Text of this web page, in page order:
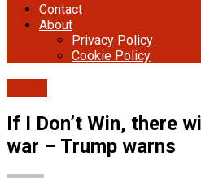
Contact
About
Privacy Policy
Cookie Policy
If I Don’t Win, there
war – Trump warns